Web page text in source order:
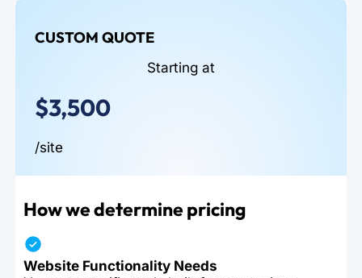
CUSTOM QUOTE
Starting at
$3,500
/site
How we determine pricing
Website Functionality Needs